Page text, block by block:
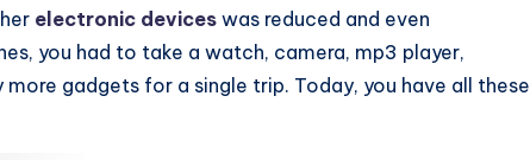
electronic devices was reduced and even
you had to take a watch, camera, mp3 player,
gadgets for a single trip. Today, you have all these